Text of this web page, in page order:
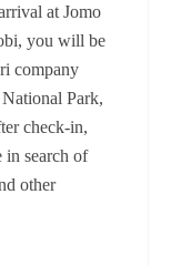
at Jomo
you will be
company
Park,
check-in,
in search of
other